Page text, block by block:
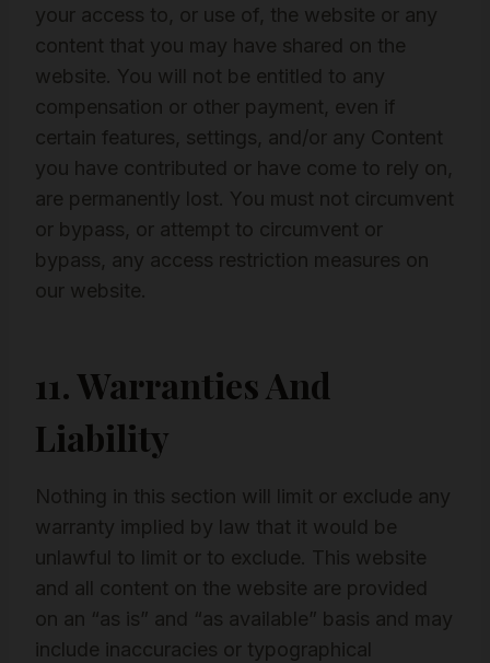
your access to, or use of, the website or any
content that you may have shared on the
website. You will not be entitled to any
compensation or other payment, even if
certain features, settings, and/or any Content
you have contributed or have come to rely on,
are permanently lost. You must not circumvent
or bypass, or attempt to circumvent or
bypass, any access restriction measures on
our website.
11. Warranties And
Liability
Nothing in this section will limit or exclude any
warranty implied by law that it would be
unlawful to limit or to exclude. This website
and all content on the website are provided
on an “as is” and “as available” basis and may
include inaccuracies or typographical